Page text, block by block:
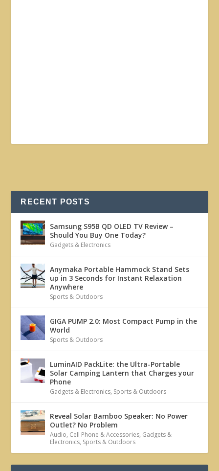
RECENT POSTS
Samsung S95B QD OLED TV Review –
Should You Buy One Today?
Gadgets & Electronics
Anymaka Portable Hammock Stand Sets
up in 3 Seconds for Instant Relaxation
Anywhere
Sports & Outdoors
GIGA PUMP 2.0: Most Compact Pump in the
World
Sports & Outdoors
LuminAID PackLite: the Ultra-Portable
Solar Camping Lantern that Charges your
Phone
Gadgets & Electronics, Sports & Outdoors
Reveal Solar Bamboo Speaker: No Power
Outlet? No Problem
Audio, Cell Phone & Accessories, Gadgets &
Electronics, Sports & Outdoors